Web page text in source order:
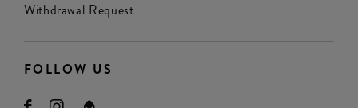
Withdrawal Request
FOLLOW US